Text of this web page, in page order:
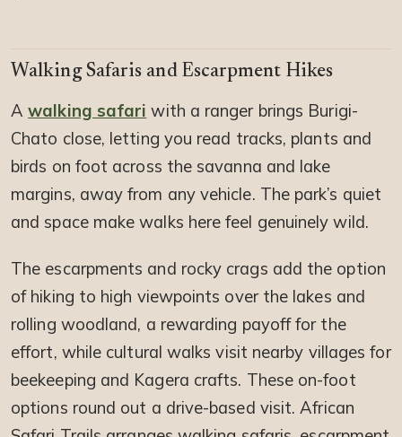
Walking Safaris and Escarpment Hikes
Awalking safari with a ranger brings Burigi-
Chato close, letting you read tracks, plants and
birds on foot across the savanna and lake
margins, away from any vehicle. The park’s quiet
and space make walks here feel genuinely wild.
The escarpments and rocky crags add the option
of hiking to high viewpoints over the lakes and
rolling woodland, a rewarding payoff for the
effort, while cultural walks visit nearby villages for
beekeeping and Kagera crafts. These on-foot
options round out a drive-based visit. African